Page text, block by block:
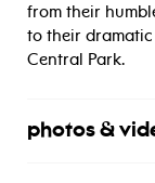
from their
to their
Central Park.
photos &